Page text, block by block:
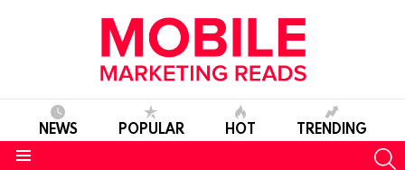
NEWS POPULAR HOT TRENDING